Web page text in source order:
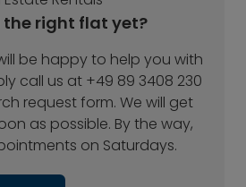
right flat yet?
be happy to help you with
call us at +49 89 3408 230
request form. We will get
as possible. By the way,
on Saturdays.